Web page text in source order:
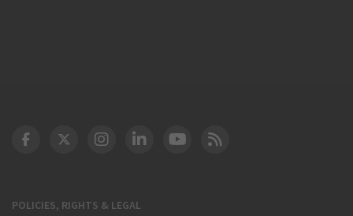
POLICIES, RIGHTS & LEGAL
DOT Facebook
DOT Twitter
DOT Instagram
DOT LinkedIn
FAA YouTube
Cleared for Takeoff